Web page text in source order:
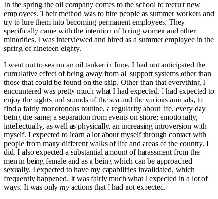
In the spring the oil company comes to the school to recruit new
employees. Their method was to hire people as summer workers and
try to lure them into becoming permanent employees. They
specifically came with the intention of hiring women and other
minorities. I was interviewed and hired as a summer employee in the
spring of nineteen eighty.
I went out to sea on an oil tanker in June. I had not anticipated the
cumulative effect of being away from all support systems other than
those that could be found on the ship. Other than that everything I
encountered was pretty much what I had expected. I had expected to
enjoy the sights and sounds of the sea and the various animals; to
find a fairly monotonous routine, a regularity about life, every day
being the same; a separation from events on shore; emotionally,
intellectually, as well as physically, an increasing introversion with
myself. I expected to learn a lot about myself through contact with
people from many different walks of life and areas of the country. I
did. I also expected a substantial amount of harassment from the
men in being female and as a being which can be approached
sexually. I expected to have my capabilities invalidated, which
frequently happened. It was fairly much what I expected in a lot of
ways. It was only my actions that I had not expected.